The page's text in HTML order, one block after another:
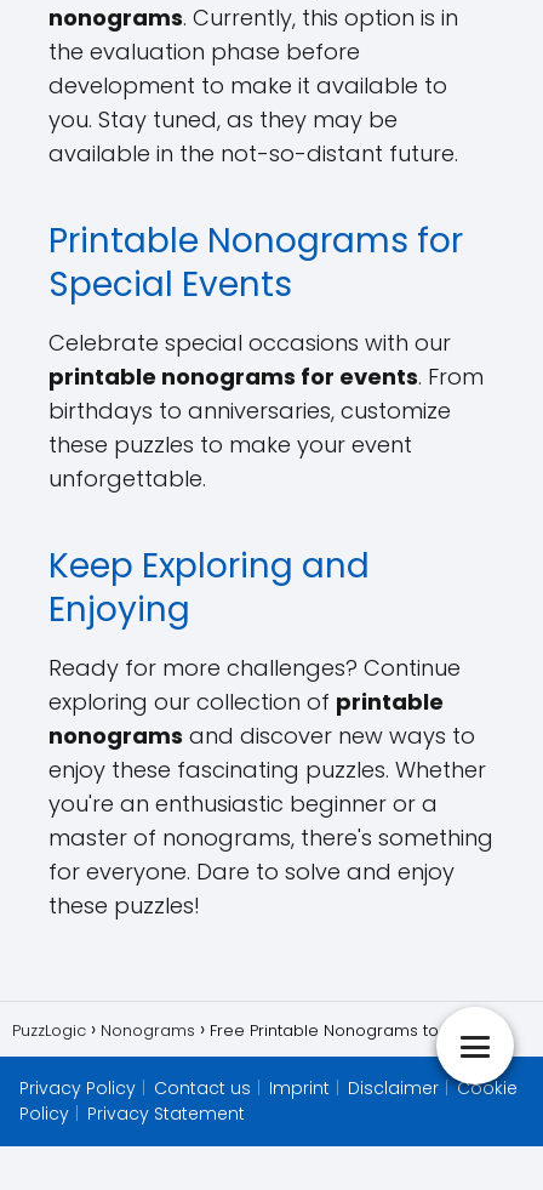
nonograms. Currently, this option is in
the evaluation phase before
development to make it available to
you. Stay tuned, as they may be
available in the not-so-distant future.
Printable Nonograms for
Special Events
Celebrate special occasions with our
printable nonograms for events. From
birthdays to anniversaries, customize
these puzzles to make your event
unforgettable.
Keep Exploring and
Enjoying
Ready for more challenges? Continue
exploring our collection of printable
nonograms and discover new ways to
enjoy these fascinating puzzles. Whether
you're an enthusiastic beginner or a
master of nonograms, there's something
for everyone. Dare to solve and enjoy
these puzzles!
PuzzLogic Nonograms Free Printable Nonograms to Enjoy
Privacy Policy Contact us Imprint Disclaimer
Cookie
Policy
Privacy Statement